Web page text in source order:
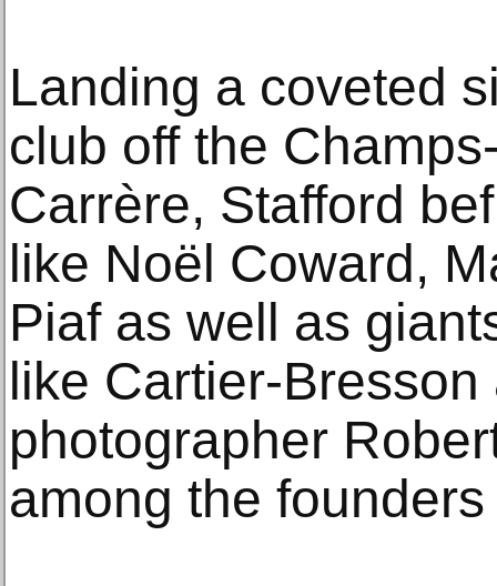
Landing a coveted
club off the
Carrère, Stafford
like Noël Coward,
Piaf as well as
like Cartier-
photographer
among the